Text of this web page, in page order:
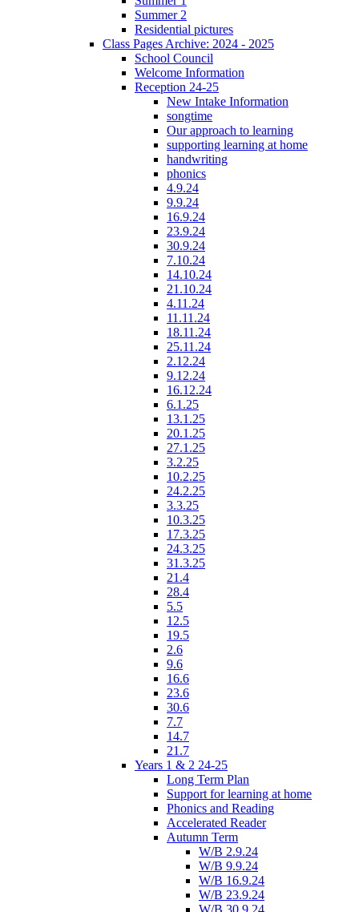
Summer 2
Residential pictures
Class Pages Archive: 2024 - 2025
School Council
Welcome Information
Reception 24-25
New Intake Information
songtime
Our approach to learning
supporting learning at home
handwriting
phonics
4.9.24
9.9.24
16.9.24
23.9.24
30.9.24
7.10.24
14.10.24
21.10.24
4.11.24
11.11.24
18.11.24
25.11.24
2.12.24
9.12.24
16.12.24
6.1.25
13.1.25
20.1.25
27.1.25
3.2.25
10.2.25
24.2.25
3.3.25
10.3.25
17.3.25
24.3.25
31.3.25
21.4
28.4
5.5
12.5
19.5
2.6
9.6
16.6
23.6
30.6
7.7
14.7
21.7
Years 1 & 2 24-25
Long Term Plan
Support for learning at home
Phonics and Reading
Accelerated Reader
Autumn Term
W/B 2.9.24
W/B 9.9.24
W/B 16.9.24
W/B 23.9.24
W/B 30.9.24